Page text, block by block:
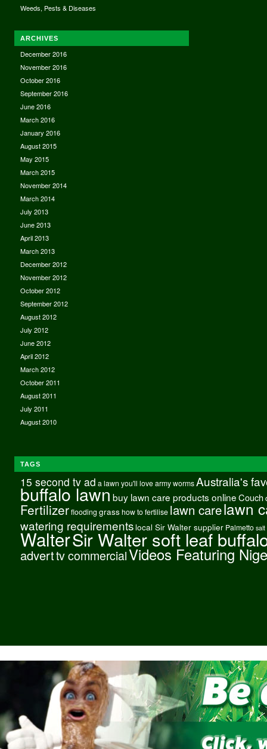
Weeds, Pests & Diseases
ARCHIVES
December 2016
November 2016
October 2016
September 2016
June 2016
March 2016
January 2016
August 2015
May 2015
March 2015
November 2014
March 2014
July 2013
June 2013
April 2013
March 2013
December 2012
November 2012
October 2012
September 2012
August 2012
July 2012
June 2012
April 2012
March 2012
October 2011
August 2011
July 2011
August 2010
TAGS
15 second tv ad a lawn you'll love army worms Australia's
buffalo lawnbuy lawn care products onlineCouch
Fertilizer flooding grass how to fertilise lawn carelawn
watering requirements local Sir Walter supplier Palmetto salt
WalterSir Walter soft leaf
adverttv commercialVideos Featuring